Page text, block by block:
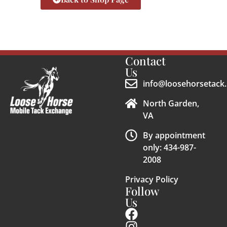
Contact
Us
North Garden,
VA
By appointment
only: 434-987-
2008
Privacy Policy
Follow
Us